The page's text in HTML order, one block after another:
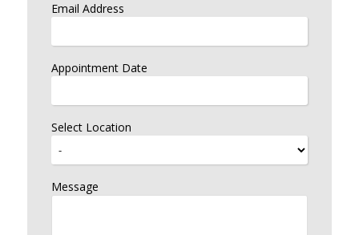
Email Address
Appointment Date
Select Location
Message